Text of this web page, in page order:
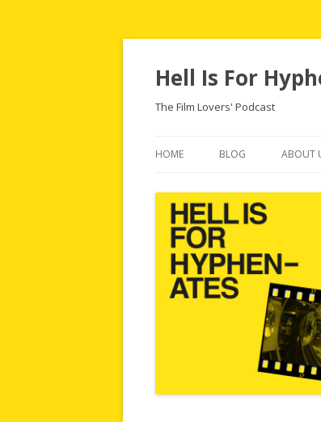
Hell Is For
The Film Lovers' Podcast
HOME BLOG ABOUT